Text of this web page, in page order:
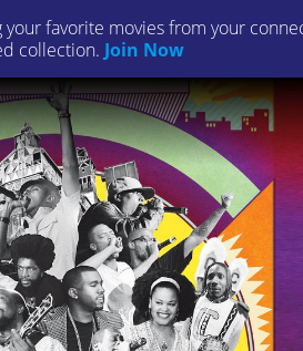
your favorite movies from your
collection. Join Now